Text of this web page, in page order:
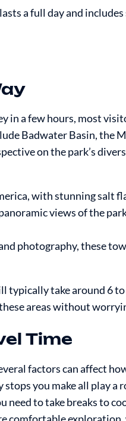
a full day and
a few hours, most
Badwater Basin, the
on the park’s
with stunning salt
views of the
photography, these
take around 6
areas without
Time
factors can affect
you make all play a
need to take breaks to